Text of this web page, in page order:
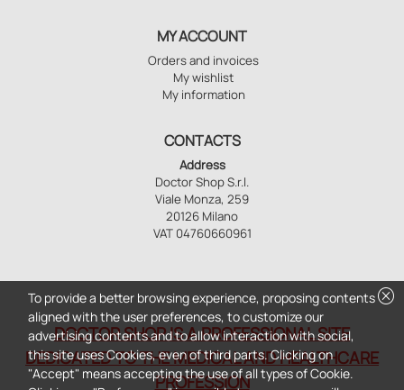
MY ACCOUNT
Orders and invoices
My wishlist
My information
CONTACTS
Address
Doctor Shop S.r.l.
Viale Monza, 259
20126 Milano
VAT 04760660961
DOCTOR SHOP IS A PROFESSIONAL SITE
DEDICATED TO THE MEDICAL AND HEALTHCARE
PROFESSION
cancel
To provide a better browsing experience, proposing contents
aligned with the user preferences, to customize our
advertising contents and to allow interaction with social,
this site uses Cookies, even of third parts. Clicking on
"Accept" means accepting the use of all types of Cookie.